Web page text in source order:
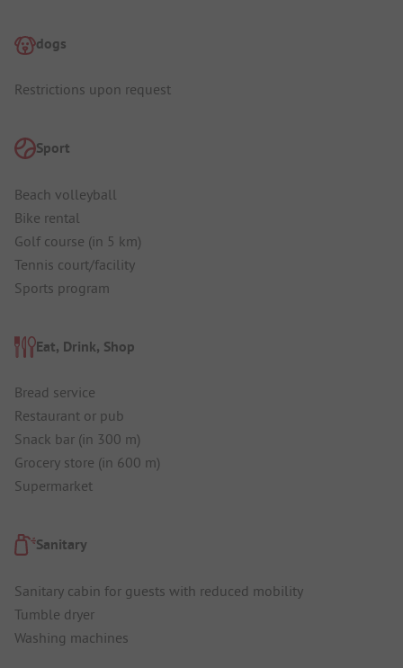
dogs
Restrictions upon request
Sport
Beach volleyball
Bike rental
Golf course (in 5 km)
Tennis court/facility
Sports program
Eat, Drink, Shop
Bread service
Restaurant or pub
Snack bar (in 300 m)
Grocery store (in 600 m)
Supermarket
Sanitary
Sanitary cabin for guests with reduced mobility
Tumble dryer
Washing machines